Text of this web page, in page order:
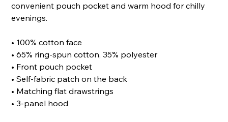
convenient pouch pocket and warm hood for chilly
evenings.
• 100% cotton face
• 65% ring-spun cotton, 35% polyester
• Front pouch pocket
• Self-fabric patch on the back
• Matching flat drawstrings
• 3-panel hood